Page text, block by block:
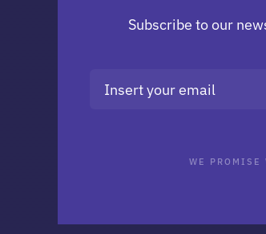
Subscribe to our
WE PROMISE